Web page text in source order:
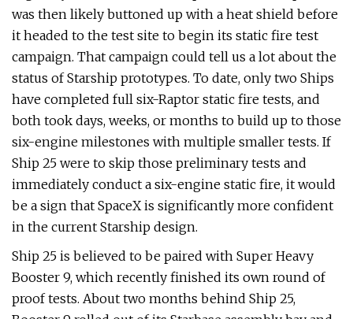
was then likely buttoned up with a heat shield before
it headed to the test site to begin its static fire test
campaign. That campaign could tell us a lot about the
status of Starship prototypes. To date, only two Ships
have completed full six-Raptor static fire tests, and
both took days, weeks, or months to build up to those
six-engine milestones with multiple smaller tests. If
Ship 25 were to skip those preliminary tests and
immediately conduct a six-engine static fire, it would
be a sign that SpaceX is significantly more confident
in the current Starship design.
Ship 25 is believed to be paired with Super Heavy
Booster 9, which recently finished its own round of
proof tests. About two months behind Ship 25,